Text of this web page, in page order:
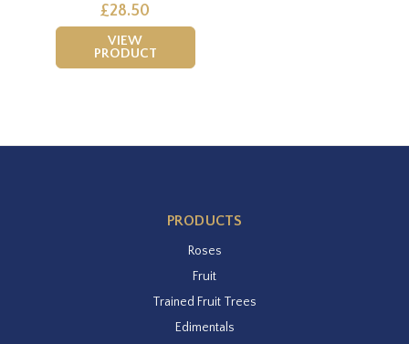
£28.50
VIEW
PRODUCT
PRODUCTS
Roses
Fruit
Trained Fruit Trees
Edimentals